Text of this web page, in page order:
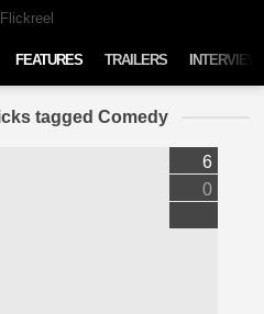
FEATURES TRAILERS
tagged Comedy
6
0